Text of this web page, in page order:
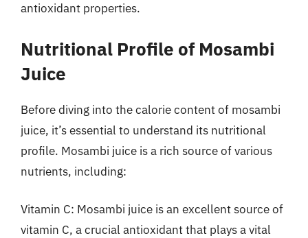
antioxidant properties.
Nutritional Profile of Mosambi
Juice
Before diving into the calorie content of mosambi
juice, it’s essential to understand its nutritional
profile. Mosambi juice is a rich source of various
nutrients, including:
Vitamin C: Mosambi juice is an excellent source of
vitamin C, a crucial antioxidant that plays a vital